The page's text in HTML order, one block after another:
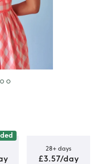
28+ days
£3.57/day